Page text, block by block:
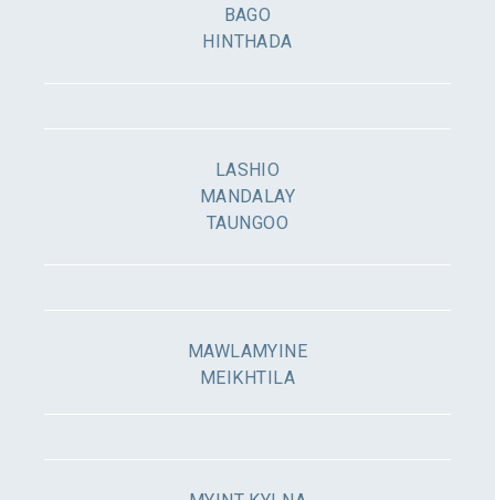
BAGO
HINTHADA
LASHIO
MANDALAY
TAUNGOO
MAWLAMYINE
MEIKHTILA